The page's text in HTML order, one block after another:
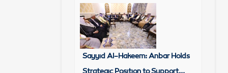
Sayyid Al-Hakeem: Anbar Holds